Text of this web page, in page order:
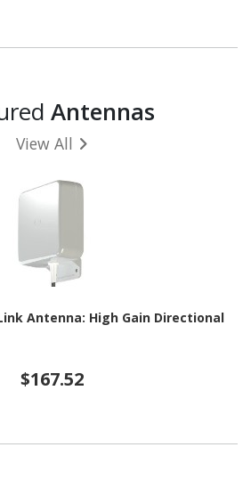
Antennas
View All
Antenna: High Gain Directional
$167.52